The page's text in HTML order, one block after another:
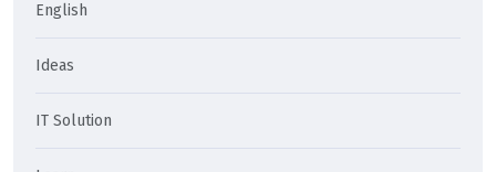
English
Ideas
IT Solution